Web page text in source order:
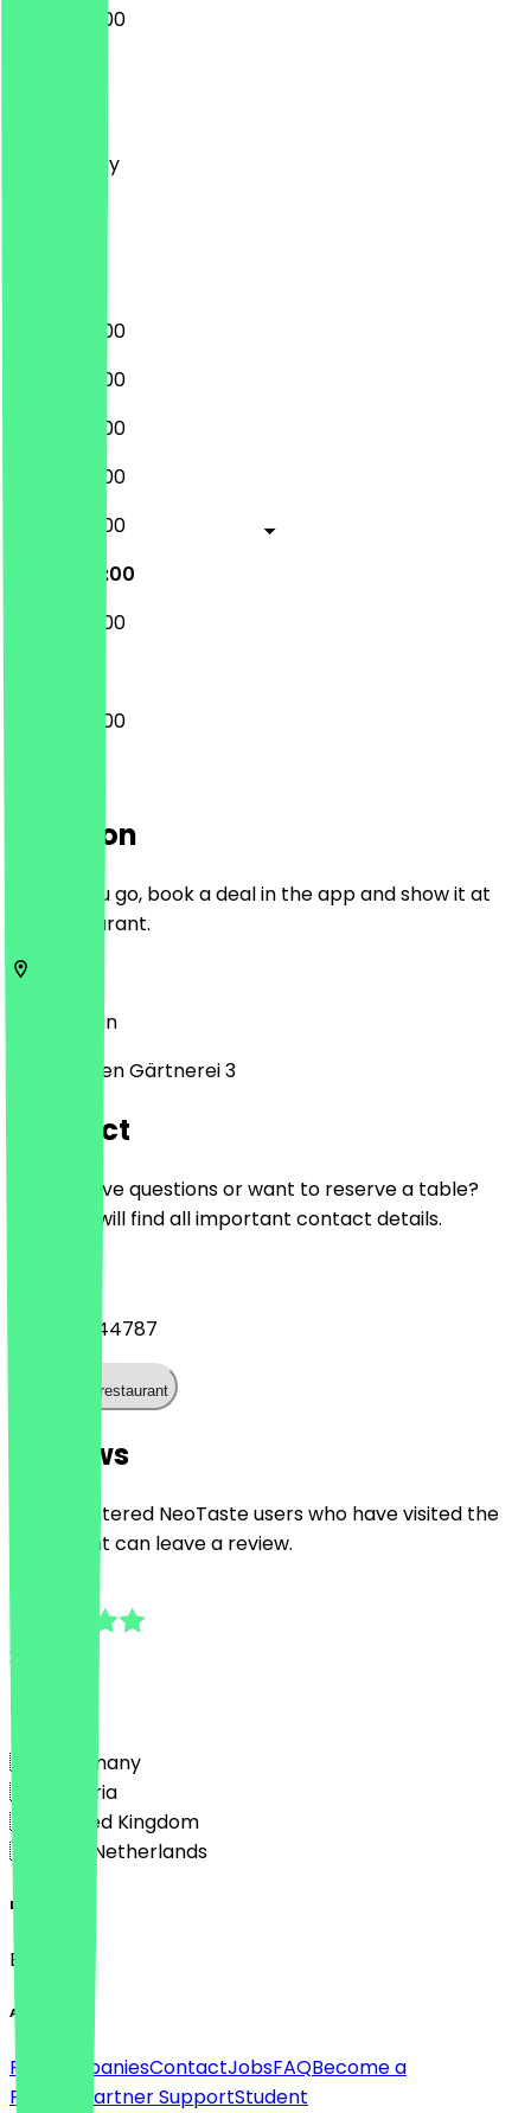
08:00 - 17:00
Wednesday
08:00 - 17:00
08:00 - 17:00
08:00 - 17:00
08:00 - 17:00
08:00 - 17:00
08:00 - 17:00
08:00 - 16:00
08:00 - 17:00
Location
Before you go, book a deal in the app and show it at
the restaurant.
Berlin
An der alten Gärtnerei 3
Contact
Do you have questions or want to reserve a table?
Here you will find all important contact details.
+493091544787
Call the restaurant
Reviews
Only registered NeoTaste users who have visited the
restaurant can leave a review.
2 Reviews
🇩🇪 Germany
🇦🇹 Austria
🇬🇧 United Kingdom
🇳🇱 The Netherlands
Language
English
About
For companiesContactJobsFAQBecome a
Partner
Partner SupportStudent